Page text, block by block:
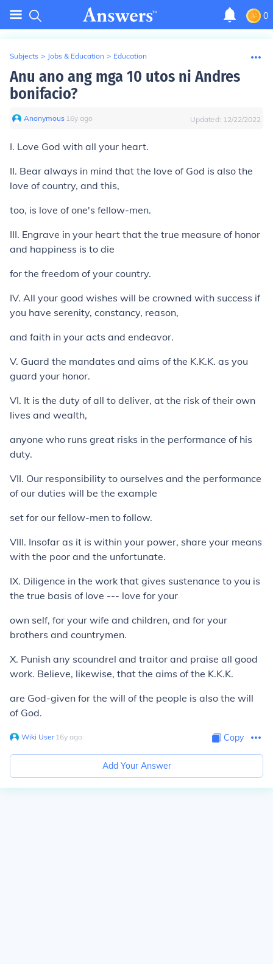
0
Subjects > Jobs & Education > Education
Anu ano ang mga 10 utos ni Andres
bonifacio?
Anonymous∙ 16y ago Updated: 12/22/2022
I. Love God with all your heart.
II. Bear always in mind that the love of God is also the
love of country, and this,
too, is love of one's fellow-men.
III. Engrave in your heart that the true measure of honor
and happiness is to die
for the freedom of your country.
IV. All your good wishes will be crowned with success if
you have serenity, constancy, reason,
and faith in your acts and endeavor.
V. Guard the mandates and aims of the K.K.K. as you
guard your honor.
VI. It is the duty of all to deliver, at the risk of their own
lives and wealth,
anyone who runs great risks in the performance of his
duty.
VII. Our responsibility to ourselves and the performance
of our duties will be the example
set for our fellow-men to follow.
VIII. Insofar as it is within your power, share your means
with the poor and the unfortunate.
IX. Diligence in the work that gives sustenance to you is
the true basis of love --- love for your
own self, for your wife and children, and for your
brothers and countrymen.
X. Punish any scoundrel and traitor and praise all good
work. Believe, likewise, that the aims of the K.K.K.
are God-given for the will of the people is also the will
of God.
Wiki User∙16y ago Copy
Add Your Answer